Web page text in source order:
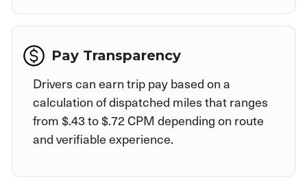
Pay Transparency
Drivers can earn trip pay based on a
calculation of dispatched miles that ranges
from $.43 to $.72 CPM depending on route
and verifiable experience.